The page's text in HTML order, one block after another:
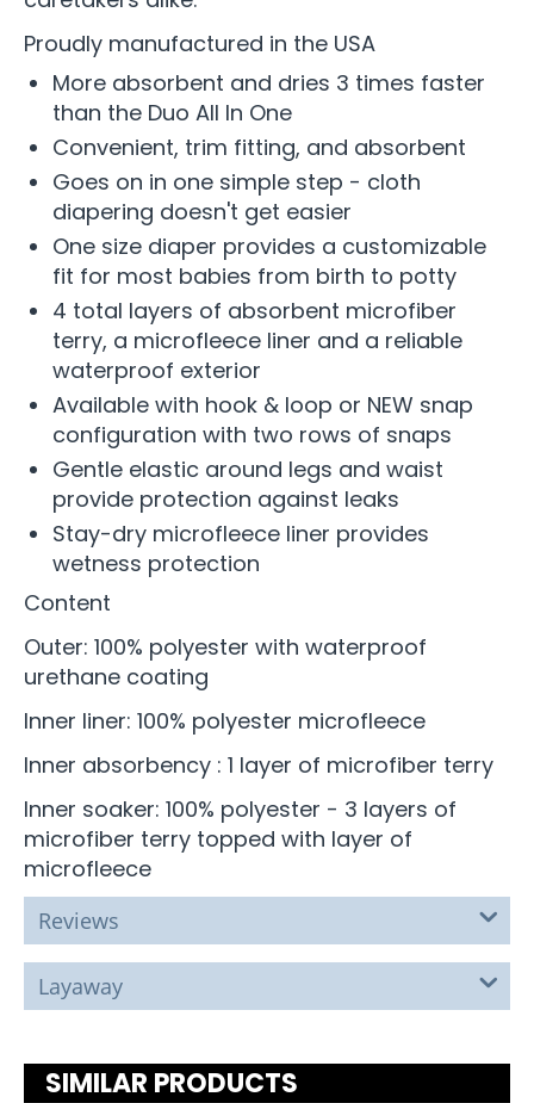
Proudly manufactured in the USA
More absorbent and dries 3 times faster
than the Duo All In One
Convenient, trim fitting, and absorbent
Goes on in one simple step - cloth
diapering doesn't get easier
One size diaper provides a customizable
fit for most babies from birth to potty
4 total layers of absorbent microfiber
terry, a microfleece liner and a reliable
waterproof exterior
Available with hook & loop or NEW snap
configuration with two rows of snaps
Gentle elastic around legs and waist
provide protection against leaks
Stay-dry microfleece liner provides
wetness protection
Content
Outer: 100% polyester with waterproof
urethane coating
Inner liner: 100% polyester microfleece
Inner absorbency : 1 layer of microfiber terry
Inner soaker: 100% polyester - 3 layers of
microfiber terry topped with layer of
microfleece
Reviews
Layaway
SIMILAR PRODUCTS